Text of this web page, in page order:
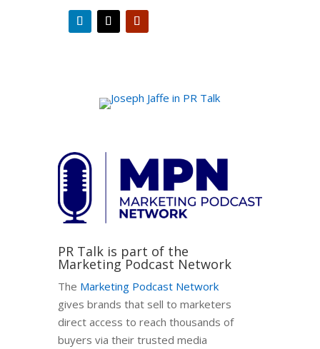
PR Talk is part of the
Marketing Podcast Network
The Marketing Podcast Network
gives brands that sell to marketers
direct access to reach thousands of
buyers via their trusted media